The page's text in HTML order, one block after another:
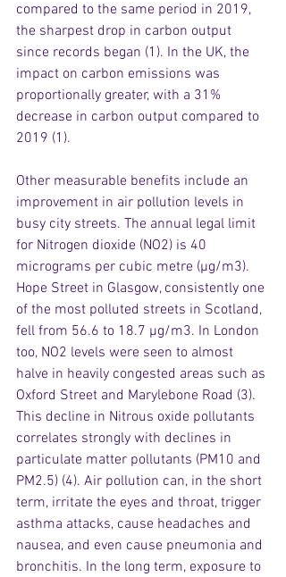
compared to the same period in 2019,
the sharpest drop in carbon output
since records began (1). In the UK, the
impact on carbon emissions was
proportionally greater, with a 31%
decrease in carbon output compared to
2019 (1).
Other measurable benefits include an
improvement in air pollution levels in
busy city streets. The annual legal limit
for Nitrogen dioxide (NO2) is 40
micrograms per cubic metre (µg/m3).
Hope Street in Glasgow, consistently one
of the most polluted streets in Scotland,
fell from 56.6 to 18.7 µg/m3. In London
too, NO2 levels were seen to almost
halve in heavily congested areas such as
Oxford Street and Marylebone Road (3).
This decline in Nitrous oxide pollutants
correlates strongly with declines in
particulate matter pollutants (PM10 and
PM2.5) (4). Air pollution can, in the short
term, irritate the eyes and throat, trigger
asthma attacks, cause headaches and
nausea, and even cause pneumonia and
bronchitis. In the long term, exposure to